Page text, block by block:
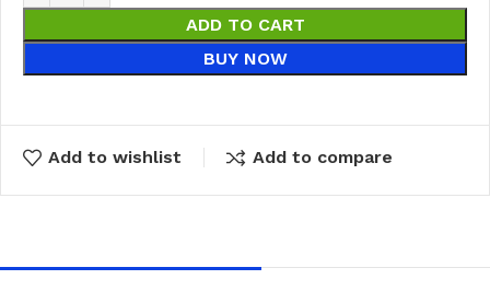
ADD TO CART
BUY NOW
Add to wishlist Add to compare